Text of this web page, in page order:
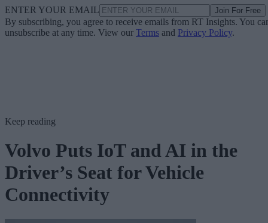
ENTER YOUR EMAIL Join For Free
By subscribing, you agree to receive emails from RT Insights. You
unsubscribe at any time. View our Terms and Privacy Policy.
Keep reading
Volvo Puts IoT and AI in the
Driver’s Seat for Vehicle
Connectivity